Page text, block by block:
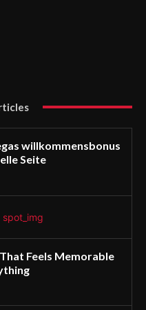
willkommensbonus
Seite
Feels Memorable